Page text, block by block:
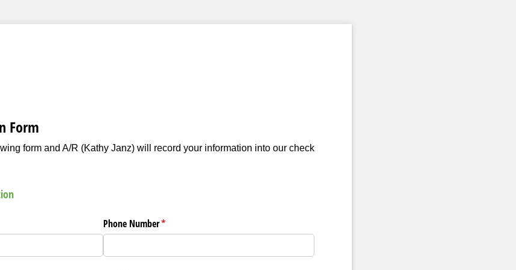
Form
form and A/R (Kathy Janz) will record your information into our check
Phone Number*
(required)